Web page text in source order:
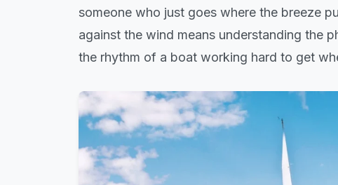
someone who just goes where the breeze
against the wind means understanding the
the rhythm of a boat working hard to get